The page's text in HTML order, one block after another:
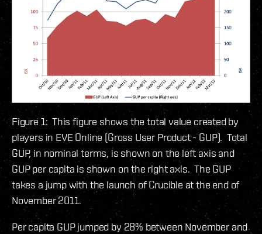
Figure 1: This figure shows the total value created by
players in EVE Online (Gross User Product - GUP). Total
GUP, in nominal terms, is shown on the left axis and
GUP per capita is shown on the right axis. The GUP
takes a jump with the launch of Crucible at the end of
November 2011.
Per capita GUP jumped by 28% between November and